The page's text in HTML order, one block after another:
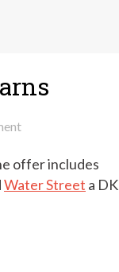
on
off
North
offer includes
Water Street a DK